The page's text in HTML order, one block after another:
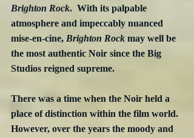
Brighton Rock.  With its palpable
atmosphere and impeccably nuanced
mise-en-cine, Brighton Rock may well be
the most authentic Noir since the Big
Studios reigned supreme.
There was a time when the Noir held a
place of distinction within the film world.
However, over the years the moody and